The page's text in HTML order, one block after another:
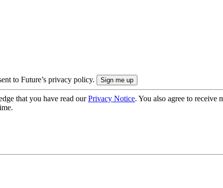
to Future’s privacy policy.
that you have read ourPrivacy Notice. You also agree to receive